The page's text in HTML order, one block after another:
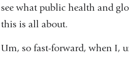
see what public health and
this is all about.
Um, so fast-forward, when I,